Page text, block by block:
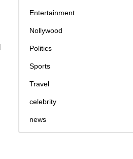
Entertainment
Nollywood
Politics
Sports
Travel
celebrity
news